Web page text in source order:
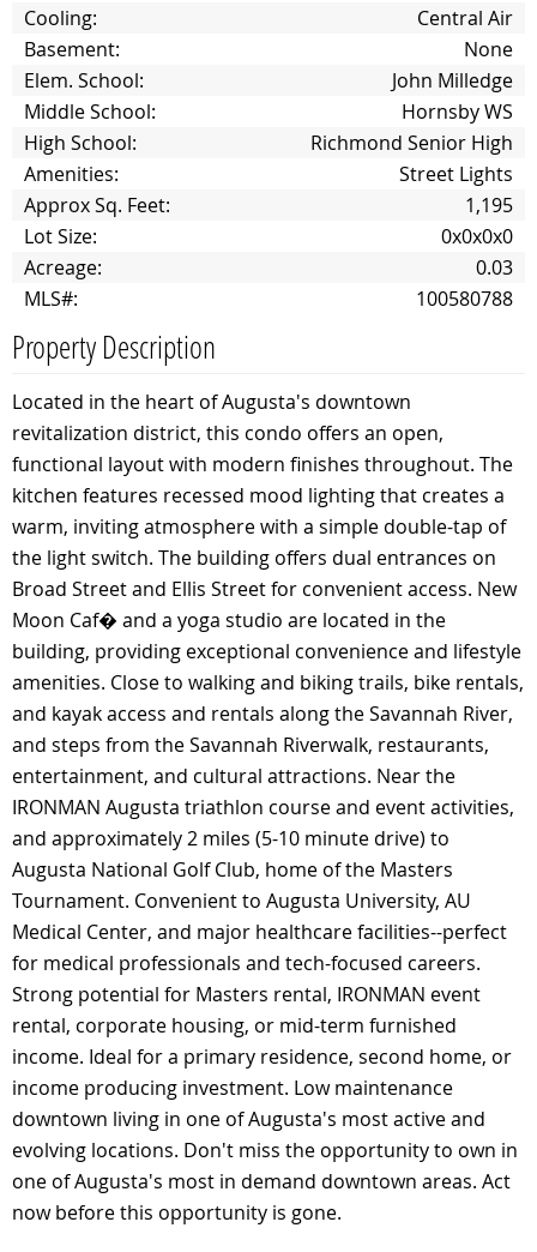
Cooling:
Central Air
Basement:
None
Elem. School:
John Milledge
Middle School:
Hornsby WS
High School:
Richmond Senior High
Amenities:
Street Lights
Approx Sq. Feet:
1,195
Lot Size:
0x0x0x0
Acreage:
0.03
MLS#:
100580788
Property Description
Located in the heart of Augusta's downtown
revitalization district, this condo offers an open,
functional layout with modern finishes throughout. The
kitchen features recessed mood lighting that creates a
warm, inviting atmosphere with a simple double-tap of
the light switch. The building offers dual entrances on
Broad Street and Ellis Street for convenient access. New
Moon Caf� and a yoga studio are located in the
building, providing exceptional convenience and lifestyle
amenities. Close to walking and biking trails, bike rentals,
and kayak access and rentals along the Savannah River,
and steps from the Savannah Riverwalk, restaurants,
entertainment, and cultural attractions. Near the
IRONMAN Augusta triathlon course and event activities,
and approximately 2 miles (5-10 minute drive) to
Augusta National Golf Club, home of the Masters
Tournament. Convenient to Augusta University, AU
Medical Center, and major healthcare facilities--perfect
for medical professionals and tech-focused careers.
Strong potential for Masters rental, IRONMAN event
rental, corporate housing, or mid-term furnished
income. Ideal for a primary residence, second home, or
income producing investment. Low maintenance
downtown living in one of Augusta's most active and
evolving locations. Don't miss the opportunity to own in
one of Augusta's most in demand downtown areas. Act
now before this opportunity is gone.